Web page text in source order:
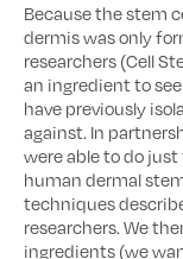
Because the stem
dermis was only
researchers (Cell
an ingredient to
have previously
against. In
were able to do
human dermal
techniques
researchers. We
ingredients (we